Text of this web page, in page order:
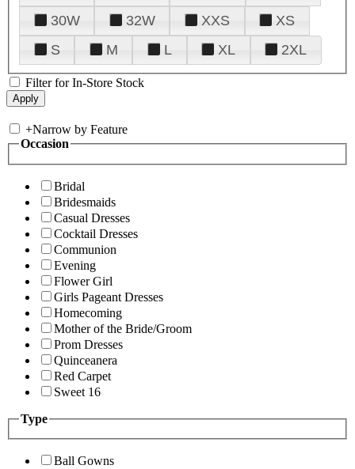
30W
32W XXS
XS
S
M L XL 2XL
Filter for In-Store Stock
+Narrow by Feature
Occasion
Bridal
Bridesmaids
Casual Dresses
Cocktail Dresses
Communion
Evening
Flower Girl
Girls Pageant Dresses
Homecoming
Mother of the Bride/Groom
Prom Dresses
Quinceanera
Red Carpet
Sweet 16
Type
Ball Gowns